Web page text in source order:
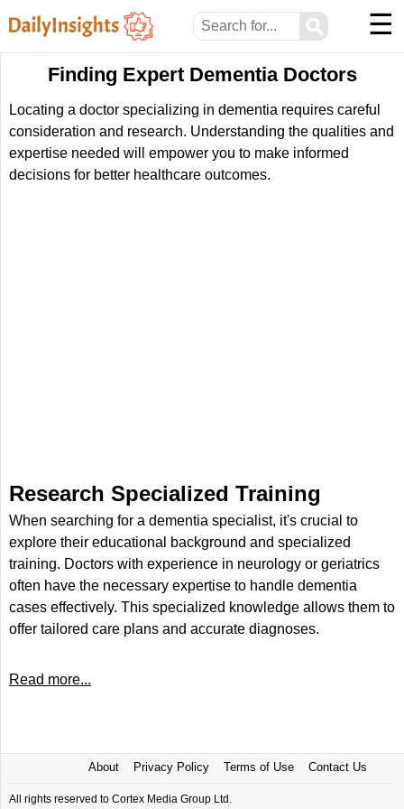
⚲ ☰
Finding Expert Dementia Doctors
Locating a doctor specializing in dementia requires careful
consideration and research. Understanding the qualities and
expertise needed will empower you to make informed
decisions for better healthcare outcomes.
Research Specialized Training
When searching for a dementia specialist, it's crucial to
explore their educational background and specialized
training. Doctors with experience in neurology or geriatrics
often have the necessary expertise to handle dementia
cases effectively. This specialized knowledge allows them to
offer tailored care plans and accurate diagnoses.
Read more...
About Privacy Policy Terms of Use Contact Us
All rights reserved to Cortex Media Group Ltd.